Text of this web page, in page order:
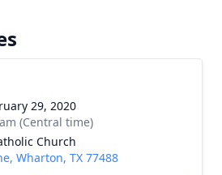
29, 2020
(Central time)
Church
Wharton, TX 77488